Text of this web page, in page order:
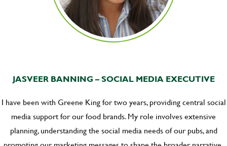
JASVEER BANNING – SOCIAL MEDIA EXECUTIVE
I have been with Greene King for two years, providing central social
media support for our food brands. My role involves extensive
planning, understanding the social media needs of our pubs, and